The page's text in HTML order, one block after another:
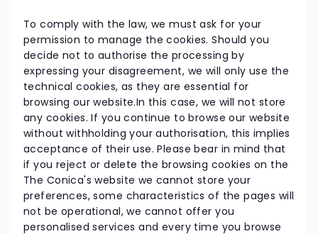
To comply with the law, we must ask for your
permission to manage the cookies. Should you
decide not to authorise the processing by
expressing your disagreement, we will only use the
technical cookies, as they are essential for
browsing our website.In this case, we will not store
any cookies. If you continue to browse our website
without withholding your authorisation, this implies
acceptance of their use. Please bear in mind that
if you reject or delete the browsing cookies on the
The Conica's website we cannot store your
preferences, some characteristics of the pages will
not be operational, we cannot offer you
personalised services and every time you browse